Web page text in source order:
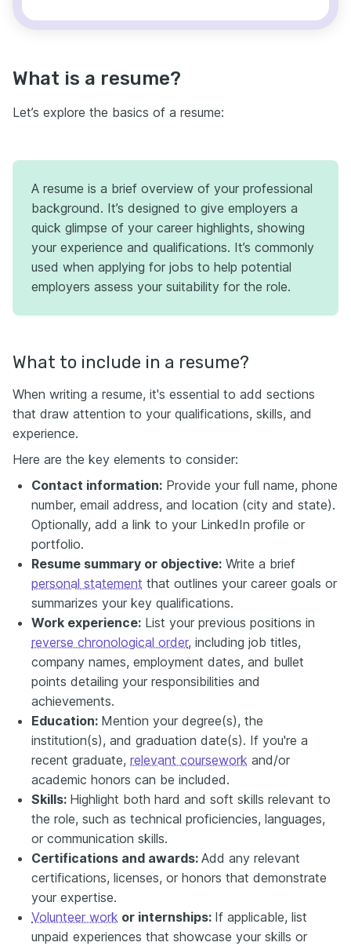
What is a resume?
Let’s explore the basics of a resume:
A resume is a brief overview of your professional
background. It’s designed to give employers a
quick glimpse of your career highlights, showing
your experience and qualifications. It’s commonly
used when applying for jobs to help potential
employers assess your suitability for the role.
What to include in a resume?
When writing a resume, it's essential to add sections
that draw attention to your qualifications, skills, and
experience.
Here are the key elements to consider:
Contact information: Provide your full name, phone
number, email address, and location (city and state).
Optionally, add a link to your LinkedIn profile or
portfolio.
Resume summary or objective: Write a brief
personal statement that outlines your career goals or
summarizes your key qualifications.
Work experience: List your previous positions in
reverse chronological order, including job titles,
company names, employment dates, and bullet
points detailing your responsibilities and
achievements.
Education: Mention your degree(s), the
institution(s), and graduation date(s). If you're a
recent graduate, relevant coursework and/or
academic honors can be included.
Skills: Highlight both hard and soft skills relevant to
the role, such as technical proficiencies, languages,
or communication skills.
Certifications and awards: Add any relevant
certifications, licenses, or honors that demonstrate
your expertise.
Volunteer work or internships: If applicable, list
unpaid experiences that showcase your skills or